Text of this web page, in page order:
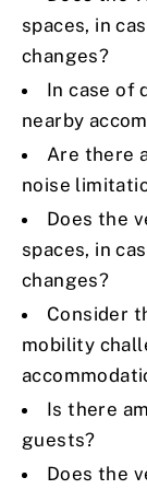
spaces, in
changes?
In case of
nearby
Are there
noise
Does the
spaces, in
changes?
Consider
mobility
Is there
guests?
Does the